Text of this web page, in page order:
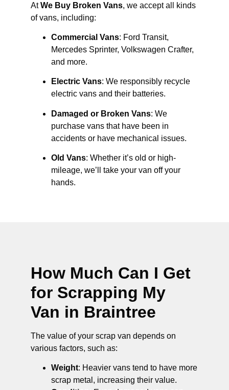
AtWe Buy Broken Vans, we accept all kinds
of vans, including:
Commercial Vans: Ford Transit,
Mercedes Sprinter, Volkswagen Crafter,
and more.
Electric Vans: We responsibly recycle
electric vans and their batteries.
Damaged or Broken Vans: We
purchase vans that have been in
accidents or have mechanical issues.
Old Vans: Whether it’s old or high-
mileage, we’ll take your van off your
hands.
How Much Can I Get
for Scrapping My
Van in Braintree
The value of your scrap van depends on
various factors, such as:
Weight: Heavier vans tend to have more
scrap metal, increasing their value.